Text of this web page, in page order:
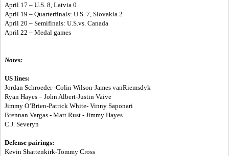
April 17 – U.S. 8, Latvia 0
April 19 – Quarterfinals: U.S. 7, Slovakia 2
April 20 – Semifinals: U.S.vs. Canada
April 22 – Medal games
Notes:
US lines:
Jordan Schroeder -Colin Wilson-James vanRiemsdyk
Ryan Hayes – John Albert-Justin Vaive
Jimmy O’Brien-Patrick White- Vinny Saponari
Brennan Vargas - Matt Rust - Jimmy Hayes
C.J. Severyn
Defense pairings:
Kevin Shattenkirk-Tommy Cross